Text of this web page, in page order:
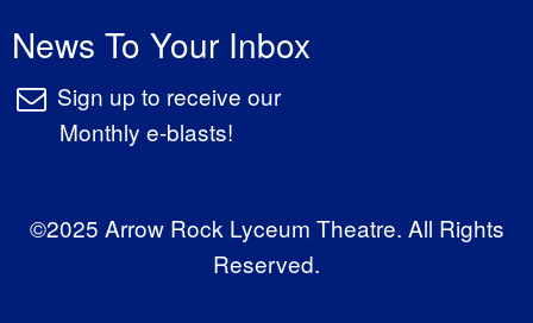
News To Your Inbox
Sign up to receive our
Monthly e-blasts!
©2025 Arrow Rock Lyceum Theatre. All Rights
Reserved.